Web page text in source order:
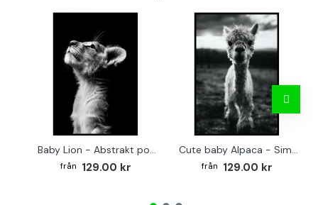
Baby Lion - Abstrakt poster
129.00 kr
Cute baby Alpaca - Simple & cool poster
129.00 kr